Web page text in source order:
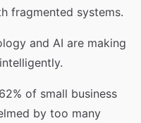
fragmented systems.
and AI are making
of small business
by too many